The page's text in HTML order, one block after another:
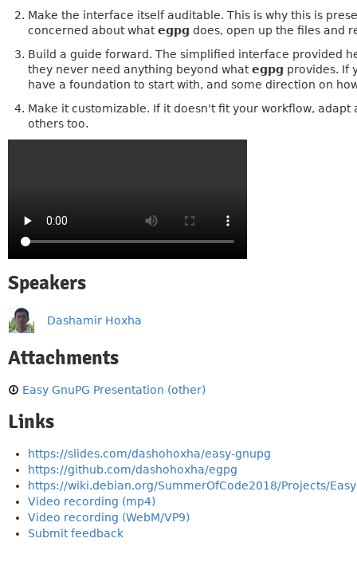
Make the interface itself auditable. This is why this is
concerned about whategpg does, open up the files and
Build a guide forward. The simplified interface provided
they never need anything beyond whategpg provides. If
have a foundation to start with, and some direction on
Make it customizable. If it doesn't fit your workflow,
others too.
Speakers
Dashamir Hoxha
Attachments
Easy GnuPG Presentation (other)
Links
https://slides.com/dashohoxha/easy-gnupg
https://github.com/dashohoxha/egpg
https://wiki.debian.org/SummerOfCode2018/Projects/
Video recording (mp4)
Video recording (WebM/VP9)
Submit feedback